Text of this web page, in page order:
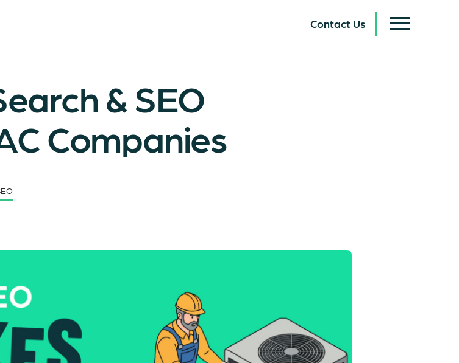
Contact Us
& SEO
Companies